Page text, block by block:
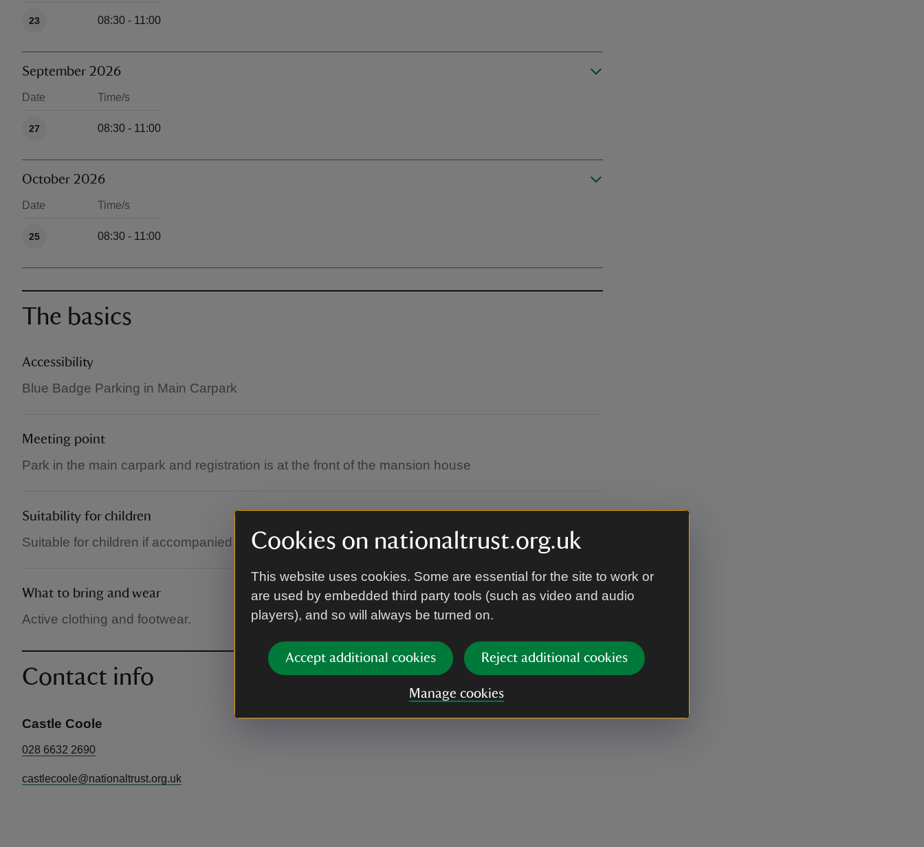
Cookies on nationaltrust.org.uk
This website uses cookies. Some are essential for the site to work or
are used by embedded third party tools (such as video and audio
players), and so will always be turned on.
Accept additional cookies Reject additional cookies
Manage cookies
23 08:30 - 11:00
September 2026
Date Time/s
27 08:30 - 11:00
October 2026
Date Time/s
25 08:30 - 11:00
The basics
Accessibility
Blue Badge Parking in Main Carpark
Meeting point
Park in the main carpark and registration is at the front of the mansion house
Suitability for children
Suitable for children if accompanied by an adult.
What to bring and wear
Active clothing and footwear.
Contact info
Castle Coole
028 6632 2690
castlecoole@nationaltrust.org.uk